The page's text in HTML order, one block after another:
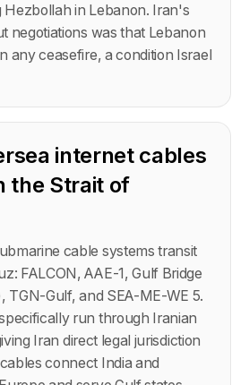
Hezbollah in Lebanon. Iran's
negotiations was that Lebanon
any ceasefire, a condition Israel
internet cables
the Strait of
cable systems transit
FALCON, AAE-1, Gulf Bridge
TGN-Gulf, and SEA-ME-WE 5.
run through Iranian
Iran direct legal jurisdiction
connect India and